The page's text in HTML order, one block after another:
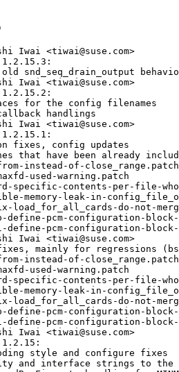
Iwai <tiwai@suse.com>
snd_seq_drain_output
Iwai <tiwai@suse.com>
for the config filenames
handlings
Iwai <tiwai@suse.com>
fixes, config updates
that have been already
instead-of-close_range.patch
used-warning.patch
specific-contents-per-file-
memory-leak-in-
load_for_all_cards-do-not-
define-pcm-configuration-
define-pcm-configuration-
Iwai <tiwai@suse.com>
mainly for regressions
instead-of-close_range.patch
used-warning.patch
specific-contents-per-file-
memory-leak-in-
load_for_all_cards-do-not-
define-pcm-configuration-
define-pcm-configuration-
Iwai <tiwai@suse.com>
style and configure fixes
and interface strings to the